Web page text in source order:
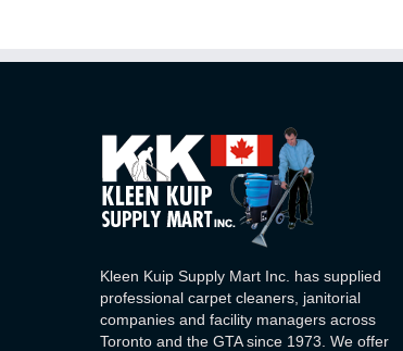
Kleen Kuip Supply Mart Inc. has supplied
professional carpet cleaners, janitorial
companies and facility managers across
Toronto and the GTA since 1973. We offer